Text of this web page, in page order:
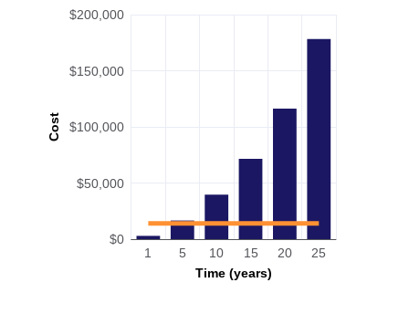
Cost
Time (years)
$0
$50,000
$100,000
$150,000
$200,000
1 5 10 15 20 25